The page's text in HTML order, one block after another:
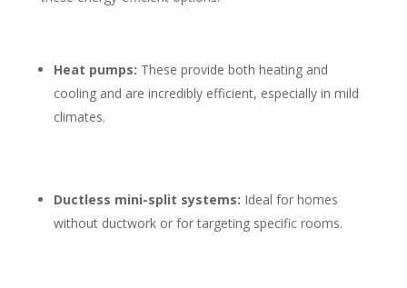
Heat pumps: These provide both heating and
cooling and are incredibly efficient, especially in mild
climates.
Ductless mini-split systems: Ideal for homes
without ductwork or for targeting specific rooms.